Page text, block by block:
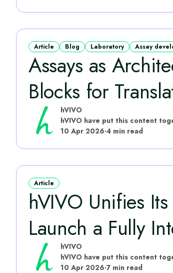
Article Blog Laboratory Assay
Assays as
Blocks for
hVIVO
10 Apr 2026·4 min read
Article
hVIVO Unifies
Launch a Fully
hVIVO
10 Apr 2026·7 min read